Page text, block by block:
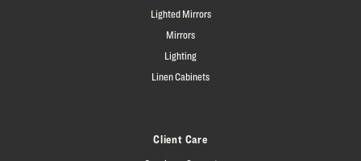
Lighted Mirrors
Mirrors
Lighting
Linen Cabinets
Client Care